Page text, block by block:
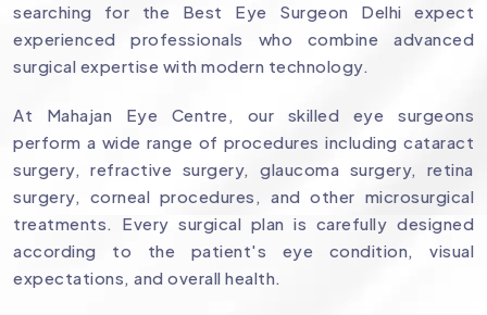
searching for the Best Eye Surgeon Delhi expect
experienced professionals who combine advanced
surgical expertise with modern technology.
At Mahajan Eye Centre, our skilled eye surgeons
perform a wide range of procedures including cataract
surgery, refractive surgery, glaucoma surgery, retina
surgery, corneal procedures, and other microsurgical
treatments. Every surgical plan is carefully designed
according to the patient's eye condition, visual
expectations, and overall health.